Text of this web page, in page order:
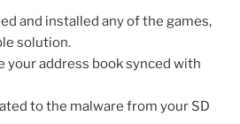
and installed any of the games,
solution.
your address book synced with
to the malware from your SD